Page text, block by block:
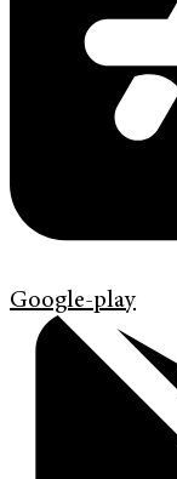
Google-play